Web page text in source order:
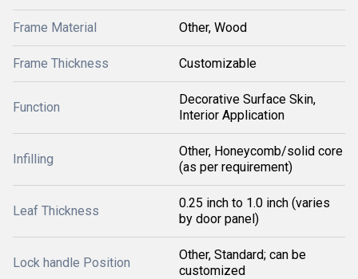
Frame Material Other, Wood
Frame Thickness Customizable
Function
Decorative Surface Skin,
Interior Application
Infilling
Other, Honeycomb/solid core
(as per requirement)
Leaf Thickness
0.25 inch to 1.0 inch (varies
by door panel)
Lock handle Position
Other, Standard; can be
customized